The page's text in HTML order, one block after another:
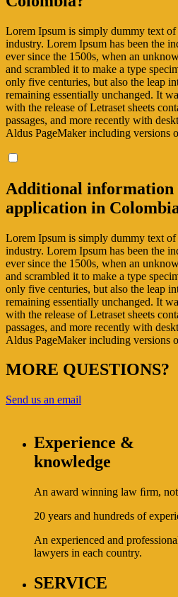
Lorem Ipsum is simply dummy text
industry. Lorem Ipsum has been the
ever since the 1500s, when an
and scrambled it to make a type
only five centuries, but also the leap
remaining essentially unchanged. It
with the release of Letraset sheets
passages, and more recently with
Aldus PageMaker including versions
Additional information
application in
Lorem Ipsum is simply dummy text
industry. Lorem Ipsum has been the
ever since the 1500s, when an
and scrambled it to make a type
only five centuries, but also the leap
remaining essentially unchanged. It
with the release of Letraset sheets
passages, and more recently with
Aldus PageMaker including versions
MORE QUESTIONS?
Send us an email
Experience &
knowledge
An award winning law ﬁrm,
20 years and hundreds of
An experienced and
lawyers in each country.
SERVICE